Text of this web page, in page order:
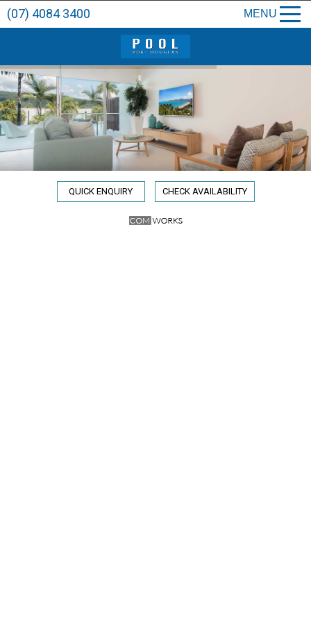
MENU
(07) 4084 3400
QUICK ENQUIRY CHECK AVAILABILITY